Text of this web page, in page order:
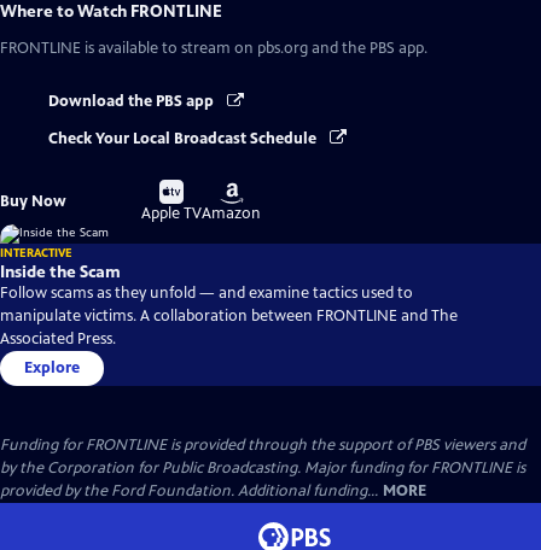
Where to Watch FRONTLINE
FRONTLINE is available to stream on pbs.org and the PBS app.
Download the PBS app
Check Your Local Broadcast Schedule
Buy Now
Buy
on
Apple TV
Buy
on
Amazon
INTERACTIVE
Inside the Scam
Follow scams as they unfold — and examine tactics used to
manipulate victims. A collaboration between FRONTLINE and The
Associated Press.
Explore
Funding for FRONTLINE is provided through the support of PBS viewers and
by the Corporation for Public Broadcasting. Major funding for FRONTLINE is
provided by the Ford Foundation. Additional funding... MORE